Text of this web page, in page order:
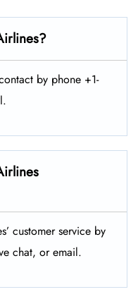
by phone +1-
customer service by
chat, or email.